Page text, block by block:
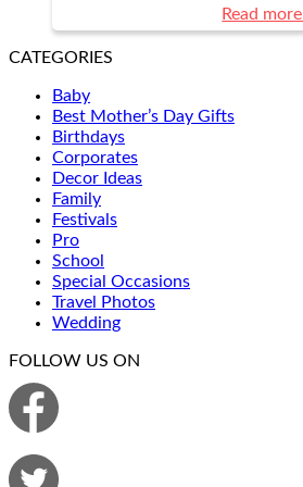
Read more
CATEGORIES
Baby
Best Mother’s Day Gifts
Birthdays
Corporates
Decor Ideas
Family
Festivals
Pro
School
Special Occasions
Travel Photos
Wedding
FOLLOW US ON